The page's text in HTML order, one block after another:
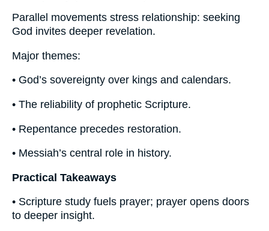
Parallel movements stress relationship: seeking
God invites deeper revelation.
Major themes:
• God’s sovereignty over kings and calendars.
• The reliability of prophetic Scripture.
• Repentance precedes restoration.
• Messiah’s central role in history.
Practical Takeaways
• Scripture study fuels prayer; prayer opens doors
to deeper insight.